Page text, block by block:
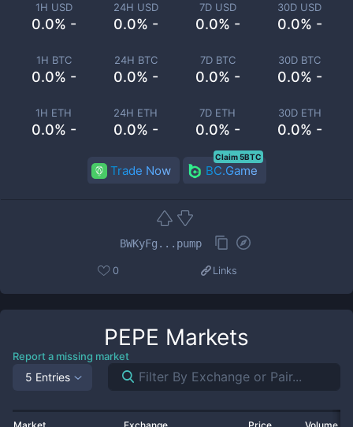
1H USD
0.0% -
24H USD
0.0% -
7D USD
0.0% -
30D USD
0.0% -
1H BTC
0.0% -
24H BTC
0.0% -
7D BTC
0.0% -
30D BTC
0.0% -
1H ETH
0.0% -
24H ETH
0.0% -
7D ETH
0.0% -
30D ETH
0.0% -
Trade Now BC.Game
Claim 5BTC
BWKyFg...pump
0 Links
PEPE Markets
Report a missing market
5 Entries